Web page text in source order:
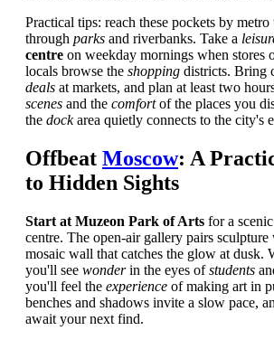
Practical tips: reach these pockets by metro
through parks and riverbanks. Take a
centre on weekday mornings when stores
locals browse the shopping districts. Bring
deals at markets, and plan at least two
scenes and the comfortof the places you
the dockarea quietly connects to the city's
Offbeat Moscow: A
to Hidden Sights
Start at Muzeon Park of Arts for a
centre. The open-air gallery pairs
mosaic wall that catches the glow at dusk.
you'll see wonderin the eyes ofstudents
you'll feel the experience of making art in
benches and shadows invite a slow pace,
await your next find.